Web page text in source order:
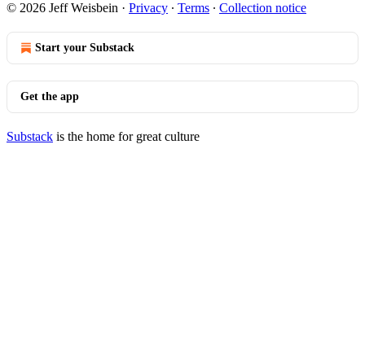
© 2026 Jeff Weisbein · Privacy ∙ Terms ∙ Collection notice
Start your Substack
Get the app
Substack is the home for great culture